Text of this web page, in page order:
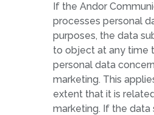
If the Andor
processes personal
purposes, the data
to object at any time
personal data
marketing. This
extent that it is
marketing. If the